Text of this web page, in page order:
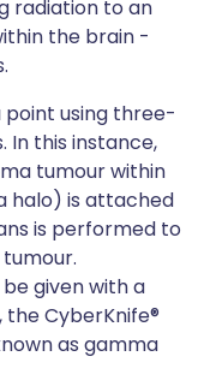
radiation to an
the brain -
using three-
In this instance,
tumour within
halo) is attached
is performed to
given with a
CyberKnife®
as gamma